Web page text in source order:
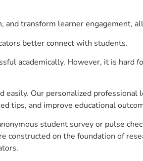
transform learner engagement,
better connect with students.
academically. However, it is
Our personalized
tips, and improve educational
student survey or pulse
constructed on the foundation of